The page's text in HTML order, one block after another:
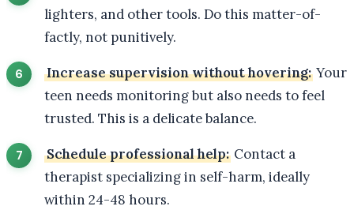
lighters, and other tools. Do this matter-of-
factly, not punitively.
Increase supervision without hovering: Your
teen needs monitoring but also needs to feel
trusted. This is a delicate balance.
Schedule professional help: Contact a
therapist specializing in self-harm, ideally
within 24-48 hours.